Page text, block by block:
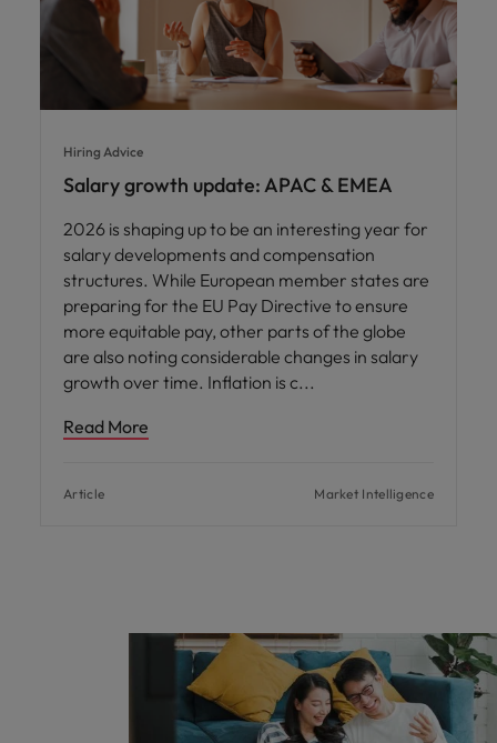
Hiring Advice
Salary growth update: APAC & EMEA
2026 is shaping up to be an interesting year for
salary developments and compensation
structures. While European member states are
preparing for the EU Pay Directive to ensure
more equitable pay, other parts of the globe
are also noting considerable changes in salary
growth over time. Inflation is c
Read More
Article Market Intelligence